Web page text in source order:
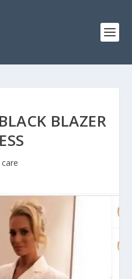
BLAZER